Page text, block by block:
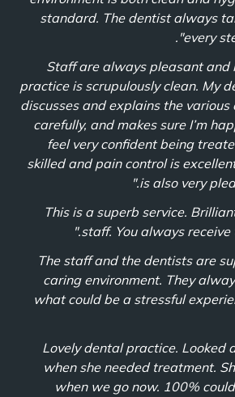
standard. The dentist always
every
"Staff are always pleasant and
practice is scrupulously clean. My
discusses and explains the
carefully, and makes sure I’m
feel very confident being
skilled and pain control is
is also very
"This is a superb service.
staff. You always receive
"The staff and the dentists are
caring environment. They
what could be a stressful
"Lovely dental practice. Looked
when she needed treatment.
when we go now. 100%